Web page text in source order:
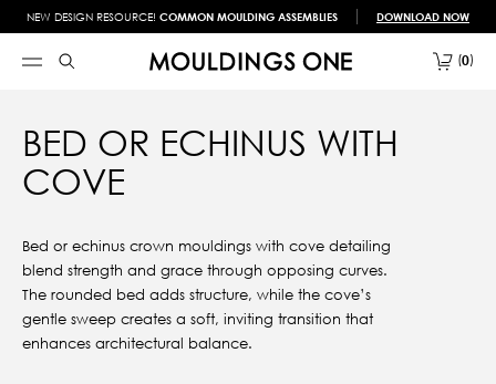
NEW DESIGN RESOURCE! COMMON MOULDING ASSEMBLIES DOWNLOAD NOW
0
BED OR ECHINUS WITH
COVE
Bed or echinus crown mouldings with cove detailing
blend strength and grace through opposing curves.
The rounded bed adds structure, while the cove’s
gentle sweep creates a soft, inviting transition that
enhances architectural balance.